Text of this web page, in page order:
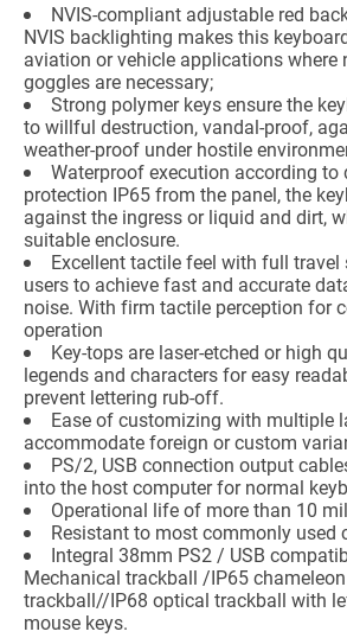
NVIS-compliant adjustable red
NVIS backlighting makes this
aviation or vehicle applications where
goggles are necessary;
Strong polymer keys ensure the
to willful destruction, vandal-proof,
weather-proof under hostile
Waterproof execution according to
protection IP65 from the panel, the
against the ingress or liquid and dirt,
suitable enclosure.
Excellent tactile feel with full
users to achieve fast and accurate
noise. With firm tactile perception for
operation
Key-tops are laser-etched or high
legends and characters for easy
prevent lettering rub-off.
Ease of customizing with multiple
accommodate foreign or custom
PS/2, USB connection output
into the host computer for normal
Operational life of more than 10
Resistant to most commonly used
Integral 38mm PS2 / USB
Mechanical trackball /IP65
trackball//IP68 optical trackball with
mouse keys.